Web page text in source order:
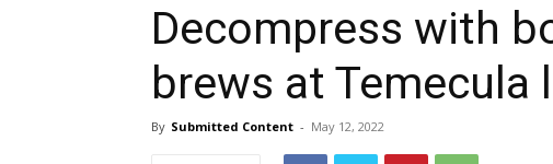
Decompress with
brews at Temecula
By Submitted Content - May 12, 2022